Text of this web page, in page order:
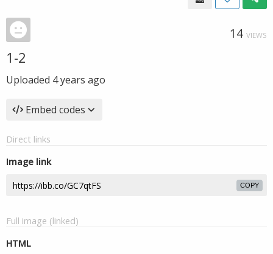
14 VIEWS
1-2
Uploaded 4 years ago
Embed codes
Direct links
Image link
COPY
Full image (linked)
HTML